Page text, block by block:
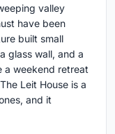
valley
have been
built small
glass wall, and a
a weekend retreat
Leit House is a
and it